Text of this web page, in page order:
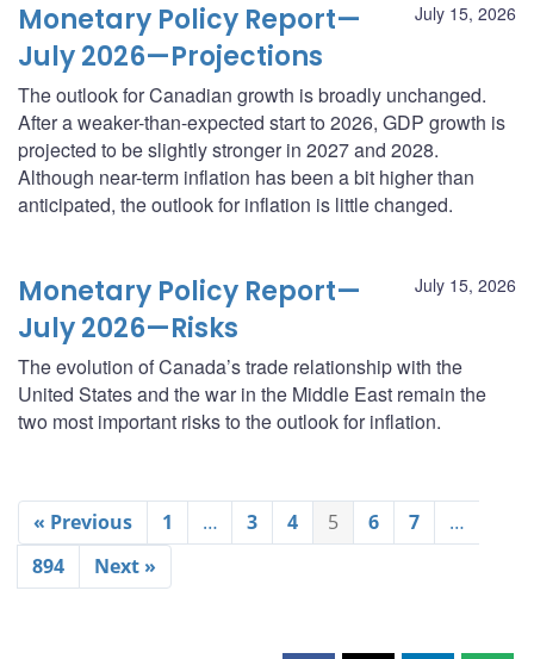
July 15, 2026
Monetary Policy Report—
July 2026—Projections
The outlook for Canadian growth is broadly unchanged.
After a weaker-than-expected start to 2026, GDP growth is
projected to be slightly stronger in 2027 and 2028.
Although near-term inflation has been a bit higher than
anticipated, the outlook for inflation is little changed.
July 15, 2026
Monetary Policy Report—
July 2026—Risks
The evolution of Canada’s trade relationship with the
United States and the war in the Middle East remain the
two most important risks to the outlook for inflation.
« Previous 1 … 3 4 5 6 7
…
894
Next »